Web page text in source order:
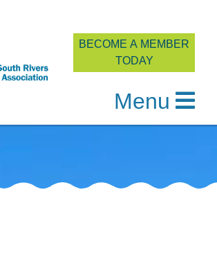
BECOME A MEMBER
TODAY
Menu